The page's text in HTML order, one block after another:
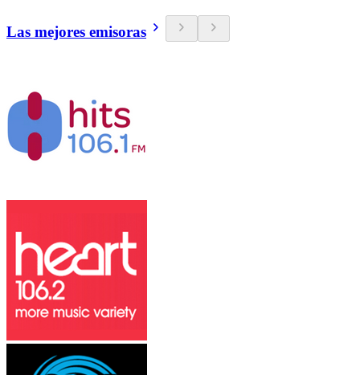
Las mejores emisoras